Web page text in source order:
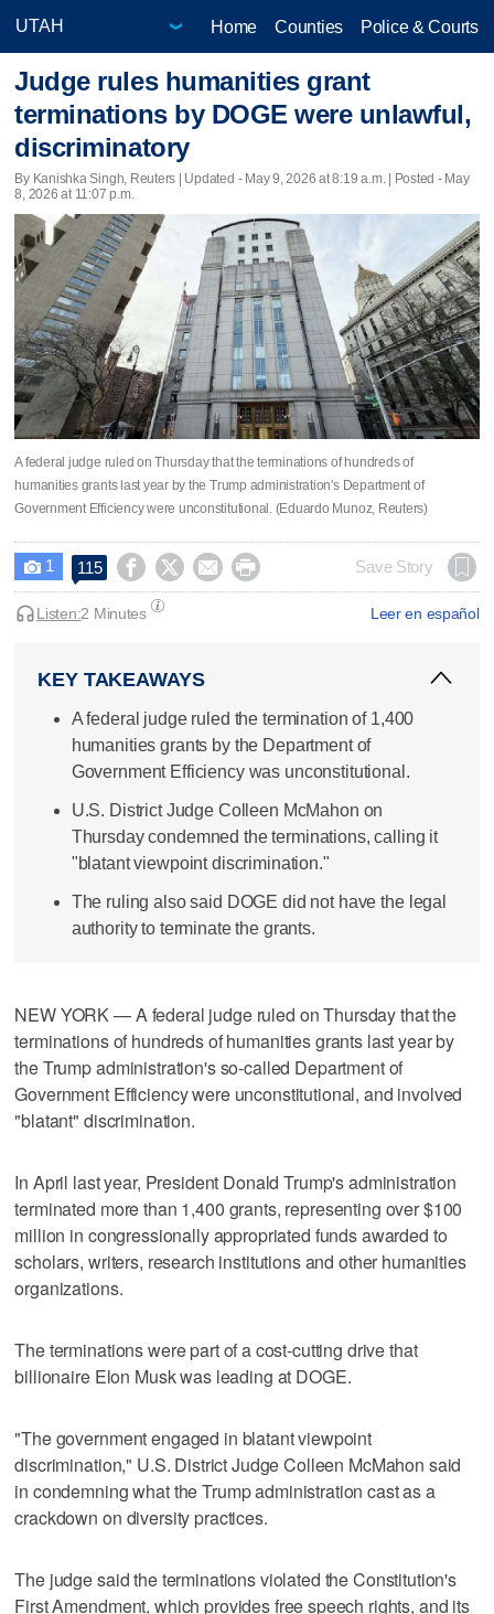
Home Counties Police & Courts
Judge rules humanities grant
terminations by DOGE were unlawful,
discriminatory
By Kanishka Singh, Reuters | Updated - May 9, 2026 at 8:19 a.m. | Posted - May
8, 2026 at 11:07 p.m.
A federal judge ruled on Thursday that the terminations of hundreds of
humanities grants ​last year by the Trump administration's Department of
Government Efficiency were unconstitutional. (Eduardo Munoz, Reuters)
 1 115     Save Story
Leer en español
Listen:2 Minutes
KEY TAKEAWAYS
A federal judge ruled the termination of 1,400
humanities grants by the Department of
Government Efficiency was unconstitutional.
U.S. District Judge Colleen McMahon on
Thursday condemned the terminations, calling it
"blatant viewpoint discrimination."
The ruling also said DOGE did not have the legal
authority to terminate the grants.
NEW YORK — A federal judge ruled on Thursday that the
terminations of hundreds of humanities grants ​last year by
the Trump administration's so-called Department of
Government Efficiency were unconstitutional, and involved
"blatant" discrimination.
In April last year, President Donald Trump's administration
terminated more than 1,400 grants, representing ‌over $100
million in congressionally appropriated funds awarded to
scholars, writers, research institutions and other humanities
organizations.
The terminations were part of ⁠a cost-cutting drive that
billionaire Elon Musk was ​leading at DOGE.
"The government engaged in blatant ⁠viewpoint
discrimination," U.S. District Judge Colleen McMahon said
in condemning what the Trump administration cast as ‌a
crackdown on diversity ‌practices.
The judge said the terminations violated the Constitution's
First Amendment, which provides free ⁠speech rights, and its